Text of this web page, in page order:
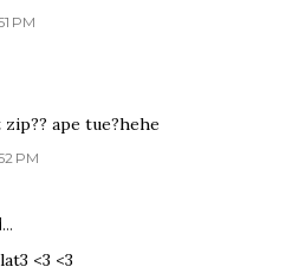
PM
ape tue?hehe
PM
<3 <3